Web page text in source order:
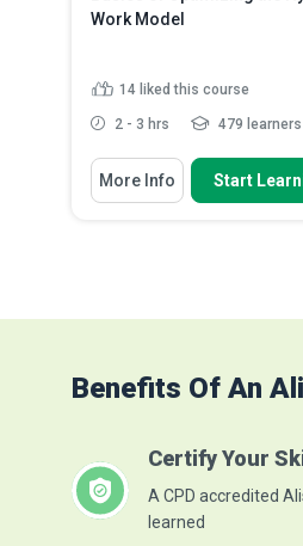
Work Model
14 liked this course
2 - 3 hrs 479 learners
You Will Learn How To
Explain how workplace
moving to a hybr...Read
More Info Start
Benefits Of An
Certify Your
A CPD accredited
learned